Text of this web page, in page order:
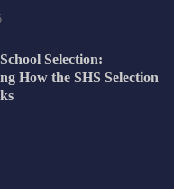
Selection:
How the SHS Selection